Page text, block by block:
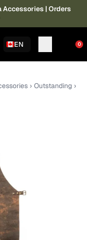
Accessories | Orders
EN 0
› Outstanding ›